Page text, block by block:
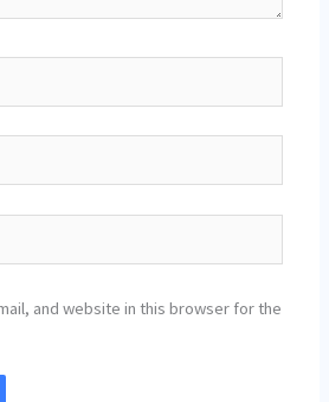
and website in this browser for the